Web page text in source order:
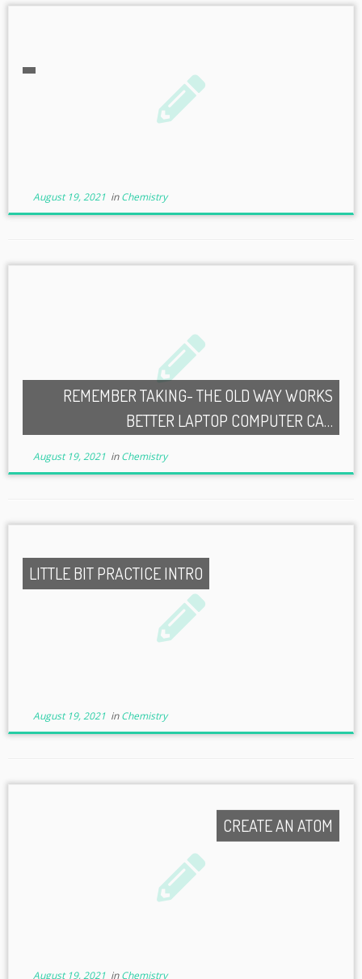
August 19, 2021inChemistry
REMEMBER TAKING- THE OLD WAY WORKS
BETTER LAPTOP COMPUTER CA…
August 19, 2021inChemistry
LITTLE BIT PRACTICE INTRO
August 19, 2021inChemistry
CREATE AN ATOM
August 19, 2021inChemistry